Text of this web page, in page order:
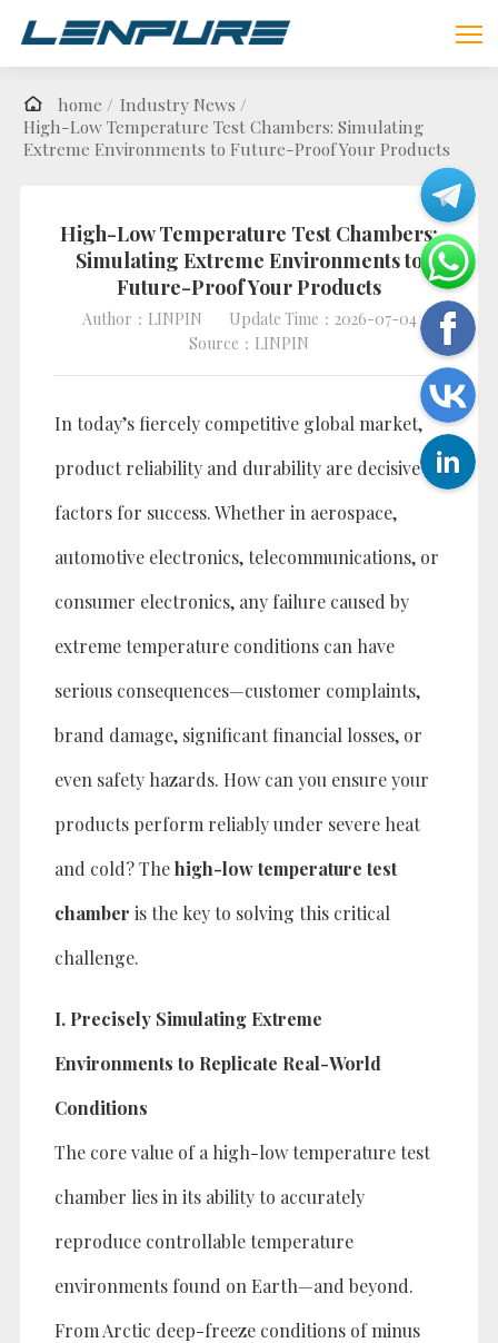
home / Industry News /
High-Low Temperature Test Chambers: Simulating
Extreme Environments to Future-Proof Your Products
High-Low Temperature Test Chambers:
Simulating Extreme Environments to
Future-Proof Your Products
Author：LINPIN
Update Time：2026-07-04
Source：LINPIN
In today’s fiercely competitive global market,
product reliability and durability are decisive
factors for success. Whether in aerospace,
automotive electronics, telecommunications, or
consumer electronics, any failure caused by
extreme temperature conditions can have
serious consequences—customer complaints,
brand damage, significant financial losses, or
even safety hazards. How can you ensure your
products perform reliably under severe heat
and cold? Thehigh-low temperature test
chamber is the key to solving this critical
challenge.
I. Precisely Simulating Extreme
Environments to Replicate Real-World
Conditions
The core value of a high-low temperature test
chamber lies in its ability to accurately
reproduce controllable temperature
environments found on Earth—and beyond.
From Arctic deep-freeze conditions of minus